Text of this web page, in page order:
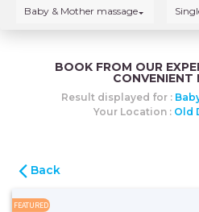
Baby & Mother massage
BOOK FROM OUR
CONVENIENT
Result displayed for :
Your Location : Old
Back
FEATURED